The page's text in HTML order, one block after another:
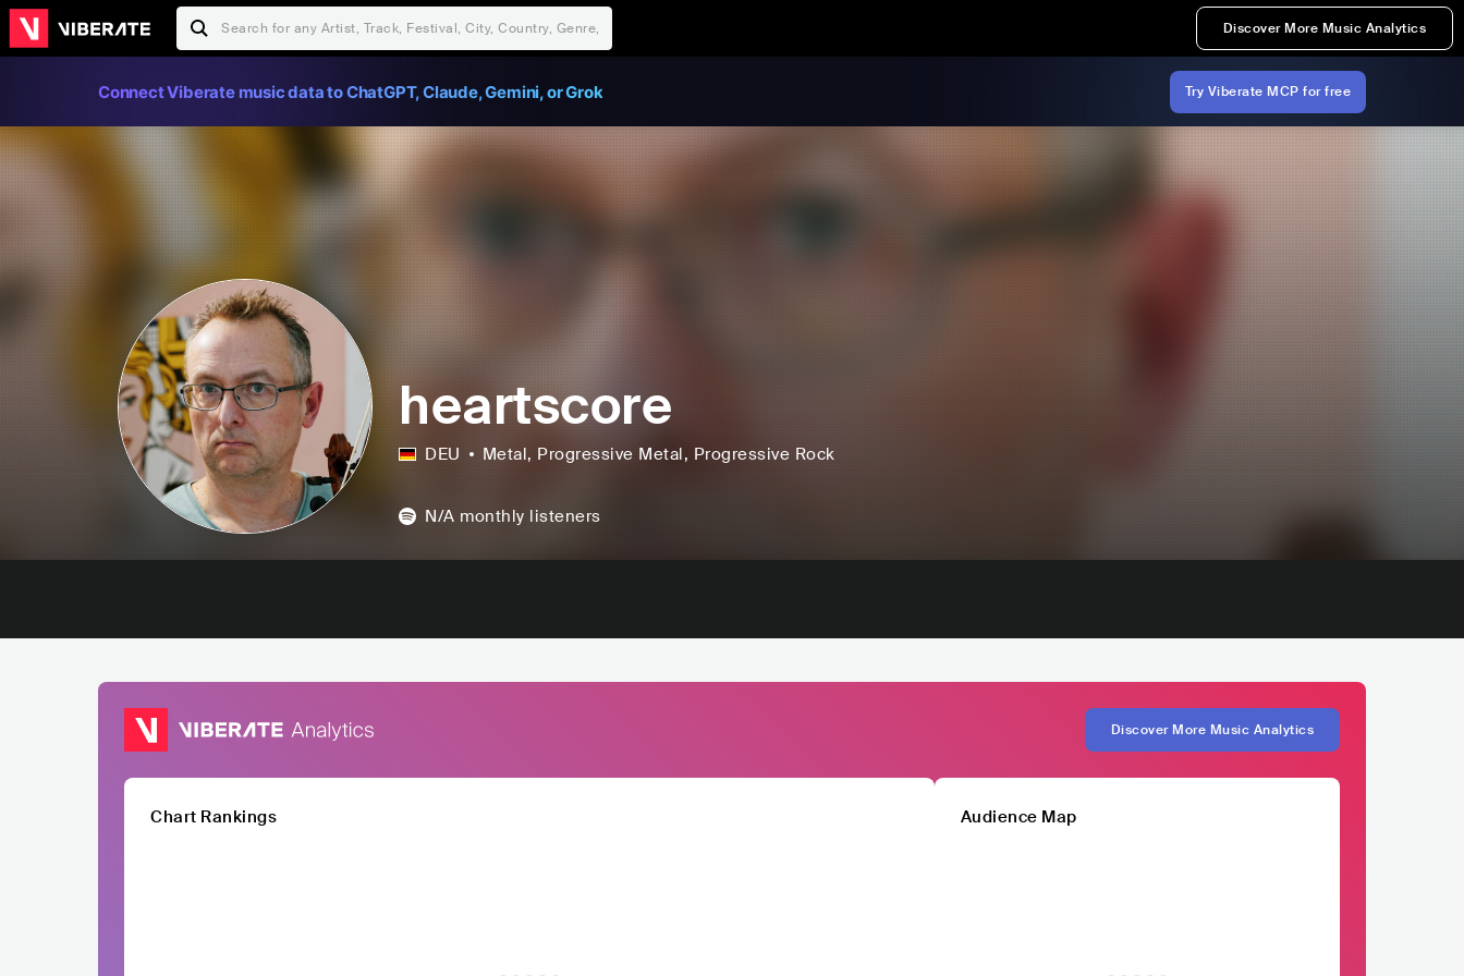
Discover More Music Analytics
Connect Viberate music data to ChatGPT, Claude, Gemini, or Grok Try Viberate MCP for free
heartscore
DEU Metal, Progressive Metal, Progressive Rock
N/A monthly listeners
Discover More Music Analytics
Chart Rankings Audience Map